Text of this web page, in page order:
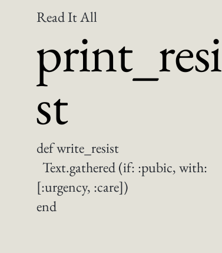
Read It All
print_resi
st
def write_resist
Text.gathered (if: :pubic, with:
[:urgency, :care])
end